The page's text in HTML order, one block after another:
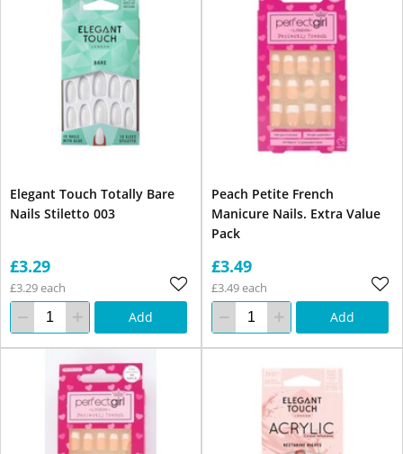
Elegant Touch Totally Bare
Nails Stiletto 003
£3.29
£3.29 each
Add
Peach Petite French
Manicure Nails. Extra Value
Pack
£3.49
£3.49 each
Add